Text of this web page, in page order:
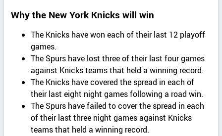
Why the New York Knicks will win
The Knicks have won each of their last 12 playoff
games.
The Spurs have lost three of their last four games
against Knicks teams that held a winning record.
The Knicks have covered the spread in each of
their last eight night games following a road win.
The Spurs have failed to cover the spread in each
of their last three night games against Knicks
teams that held a winning record.